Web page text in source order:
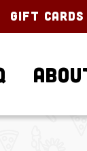
Gift Cards